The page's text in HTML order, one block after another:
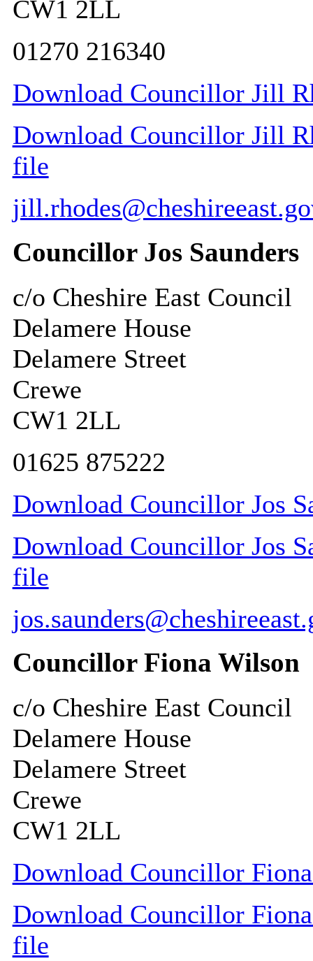
CW1 2LL
01270 216340
Download Councillor Jill
Download Councillor Jill
file
Councillor Jos Saunders
c/o Cheshire East Council
Delamere House
Delamere Street
Crewe
CW1 2LL
01625 875222
Download Councillor Jos
Download Councillor Jos
file
Councillor Fiona Wilson
c/o Cheshire East Council
Delamere House
Delamere Street
Crewe
CW1 2LL
Download Councillor
Download Councillor
file